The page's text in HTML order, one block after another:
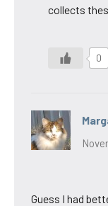
collects
0
Guess I had